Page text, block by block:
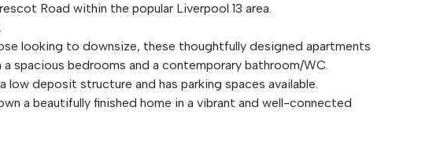
Road within the popular Liverpool 13 area.
looking to downsize, these thoughtfully designed apartments
spacious bedrooms and a contemporary bathroom/WC.
low deposit structure and has parking spaces available.
a beautifully finished home in a vibrant and well-connected